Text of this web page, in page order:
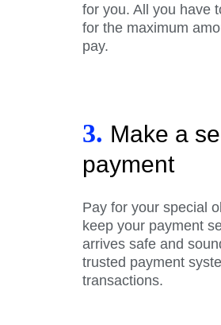
for you. All you have
for the maximum
pay.
3. Make a
payment
Pay for your special
keep your payment
arrives safe and
trusted payment
transactions.